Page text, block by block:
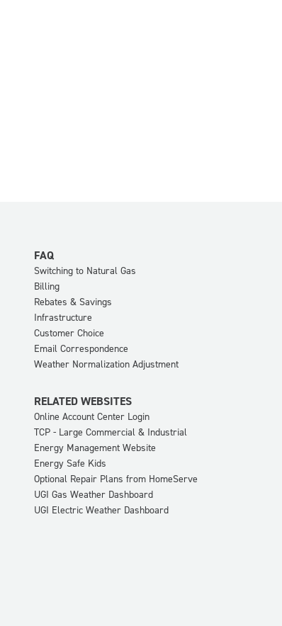
FAQ
Switching to Natural Gas
Billing
Rebates & Savings
Infrastructure
Customer Choice
Email Correspondence
Weather Normalization Adjustment
RELATED WEBSITES
Online Account Center Login
TCP - Large Commercial & Industrial
Energy Management Website
Energy Safe Kids
Optional Repair Plans from HomeServe
UGI Gas Weather Dashboard
UGI Electric Weather Dashboard